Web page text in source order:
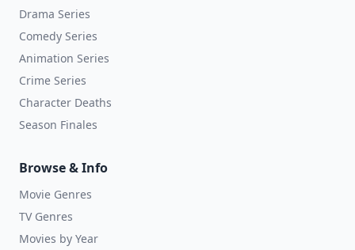
Drama Series
Comedy Series
Animation Series
Crime Series
Character Deaths
Season Finales
Browse & Info
Movie Genres
TV Genres
Movies by Year